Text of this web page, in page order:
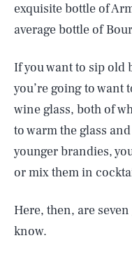
exquisite bottle of
average bottle of
If you want to sip old
you’re going to want
wine glass, both of
to warm the glass
younger brandies,
or mix them in
Here, then, are
know.